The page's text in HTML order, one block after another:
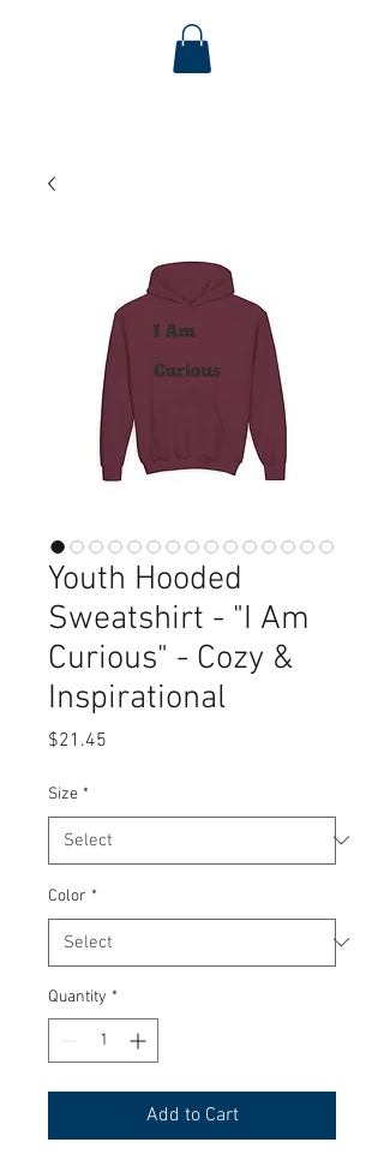
Youth Hooded
Sweatshirt - "I Am
Curious" - Cozy &
Inspirational
$21.45
Size *
Color *
Quantity *
Add to Cart